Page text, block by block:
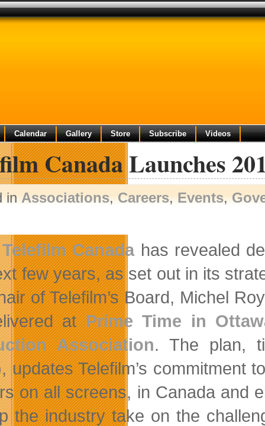
Calendar Gallery Store Subscribe Videos
Canada Launches
inAssociations,Careers,Events,
Telefilm Canadahas revealed
few years, as set out in its
of Telefilm’s Board, Michel
atPrime Time in
Association. The plan,
updates Telefilm’s commitment
on all screens, in Canada and
the industry take on the